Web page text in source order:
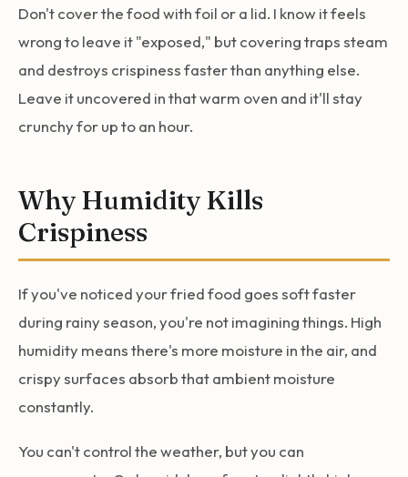
Don't cover the food with foil or a lid. I know it feels
wrong to leave it "exposed," but covering traps steam
and destroys crispiness faster than anything else.
Leave it uncovered in that warm oven and it'll stay
crunchy for up to an hour.
Why Humidity Kills
Crispiness
If you've noticed your fried food goes soft faster
during rainy season, you're not imagining things. High
humidity means there's more moisture in the air, and
crispy surfaces absorb that ambient moisture
constantly.
You can't control the weather, but you can